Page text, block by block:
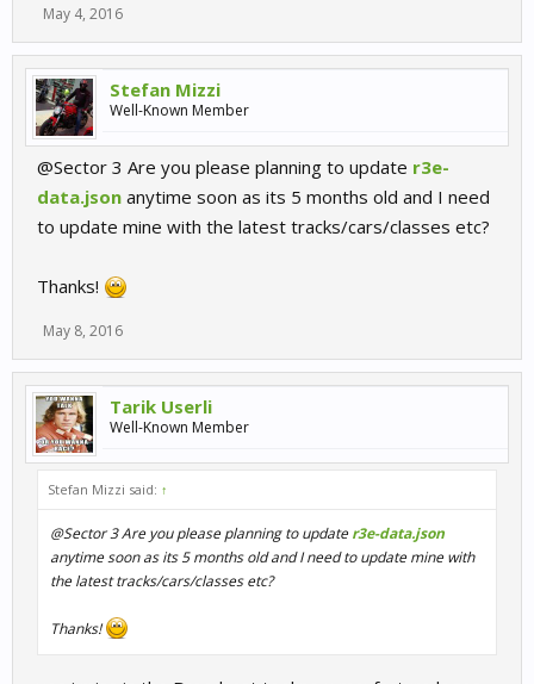
May 4, 2016
Stefan Mizzi
Well-Known Member
@Sector 3 Are you please planning to update r3e-
data.json anytime soon as its 5 months old and I need
to update mine with the latest tracks/cars/classes etc?
Thanks!
May 8, 2016
Tarik Userli
Well-Known Member
Stefan Mizzi said: ↑
@Sector 3 Are you please planning to update r3e-data.json
anytime soon as its 5 months old and I need to update mine with
the latest tracks/cars/classes etc?
Thanks!